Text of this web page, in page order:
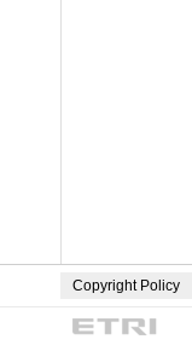
Copyright Policy